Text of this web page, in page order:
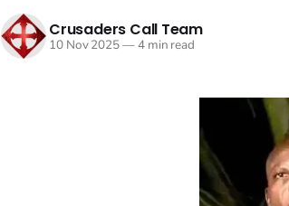
Crusaders Call Team
10 Nov 2025—4 min read